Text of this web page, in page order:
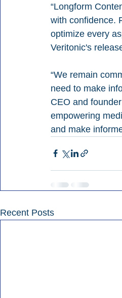
“Longform
with confidence.
optimize every
Veritonic's
“We remain
need to make
CEO and
empowering
and make
Recent Posts